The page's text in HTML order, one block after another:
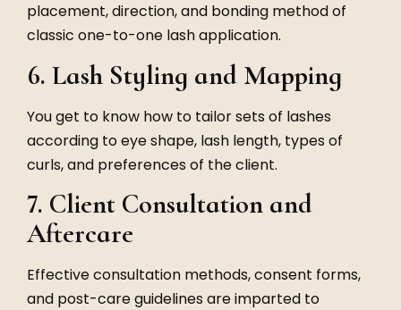
placement, direction, and bonding method of
classic one-to-one lash application.
6. Lash Styling and Mapping
You get to know how to tailor sets of lashes
according to eye shape, lash length, types of
curls, and preferences of the client.
7. Client Consultation and
Aftercare
Effective consultation methods, consent forms,
and post-care guidelines are imparted to